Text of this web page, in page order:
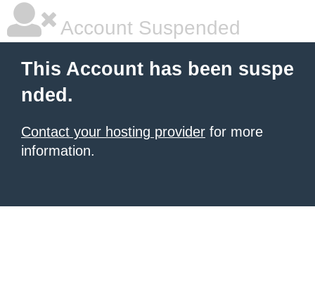
Account Suspended
This Account has been suspe
nded.
Contact your hosting provider for more
information.